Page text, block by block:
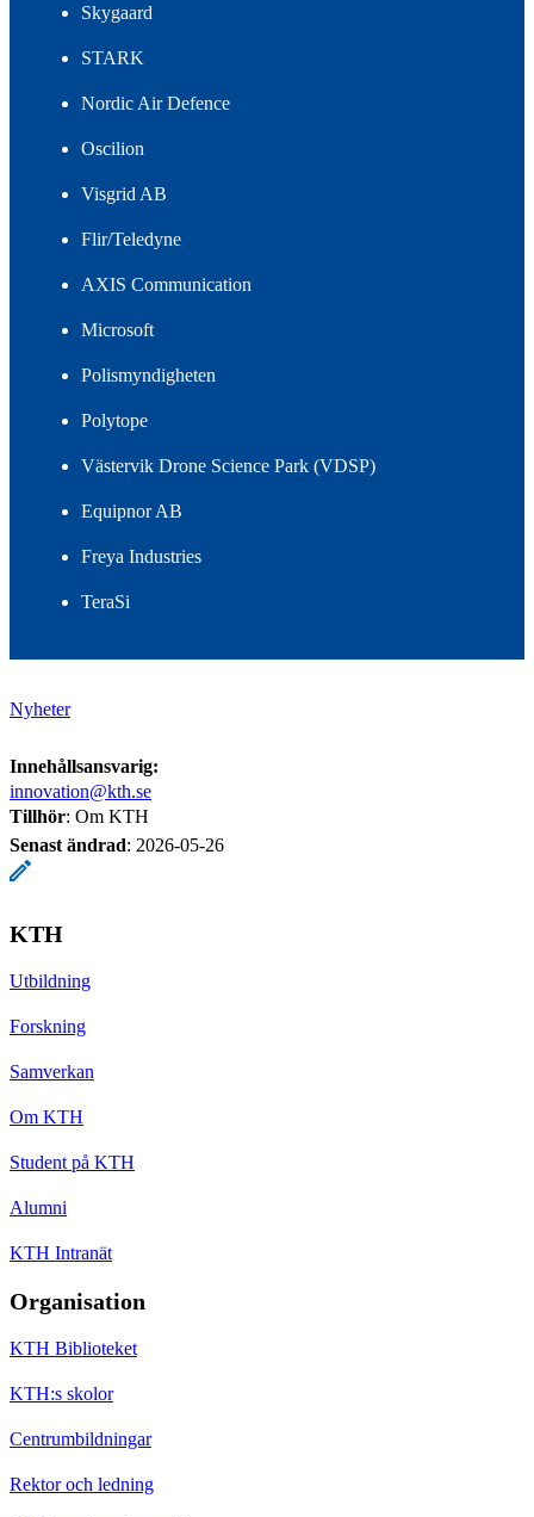
Skygaard
STARK
Nordic Air Defence
Oscilion
Visgrid AB
Flir/Teledyne
AXIS Communication
Microsoft
Polismyndigheten
Polytope
Västervik Drone Science Park (VDSP)
Equipnor AB
Freya Industries
TeraSi
Nyheter
Innehållsansvarig:
innovation@kth.se
Tillhör: Om KTH
Senast ändrad: 2026-05-26
KTH
Utbildning
Forskning
Samverkan
Om KTH
Student på KTH
Alumni
KTH Intranät
Organisation
KTH Biblioteket
KTH:s skolor
Centrumbildningar
Rektor och ledning